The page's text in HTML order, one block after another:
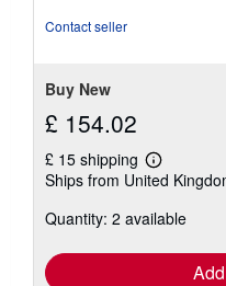
Contact seller
Buy New
£ 154.02
£ 15 shipping
Learn
more
shipping
Ships from United
Quantity: 2 available